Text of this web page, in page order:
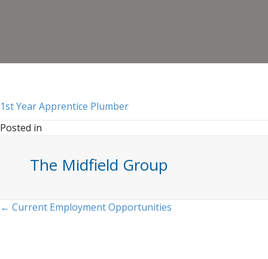
1st Year Apprentice Plumber
Posted in
The Midfield Group
Posts
← Current Employment Opportunities